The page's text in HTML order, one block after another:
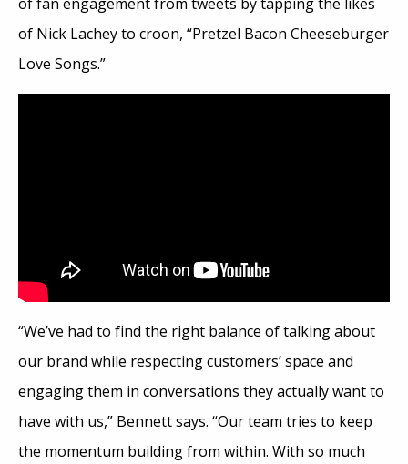
of Nick Lachey to croon, “Pretzel Bacon Cheeseburger
Love Songs.”
“We’ve had to find the right balance of talking about
our brand while respecting customers’ space and
engaging them in conversations they actually want to
have with us,” Bennett says. “Our team tries to keep
the momentum building from within. With so much